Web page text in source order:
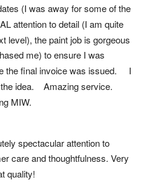
(I was away for some of the
attention to detail (I am quite
level), the paint job is gorgeous
me) to ensure I was
the final invoice was issued.     I
idea.    Amazing service.
MIW.
spectacular attention to
care and thoughtfulness. Very
quality!